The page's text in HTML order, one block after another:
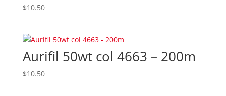
$10.50
Aurifil 50wt col 4663 – 200m
$10.50